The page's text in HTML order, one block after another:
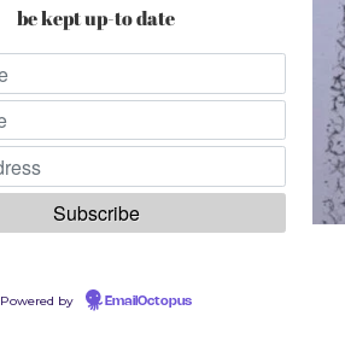
be kept up-to date
Powered by EmailOctopus